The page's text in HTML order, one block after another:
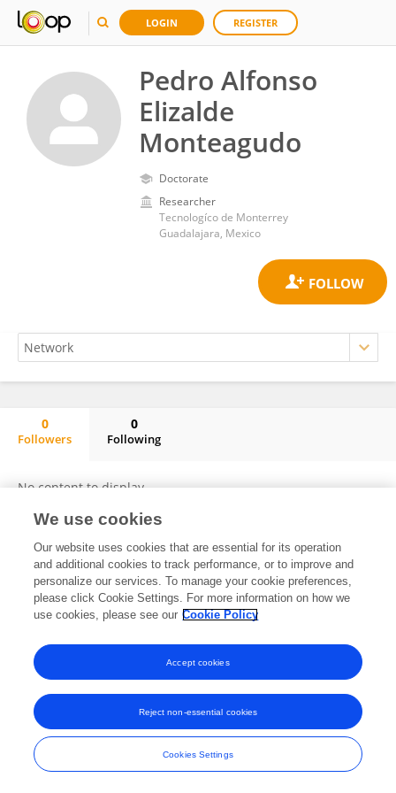
LOGIN REGISTER
Pedro Alfonso
Elizalde
Monteagudo
Doctorate
Researcher
Tecnologíco de Monterrey
Guadalajara, Mexico
0
Followers
0
Following
No content to display.
Frontiers In and Loop are registered trade marks of Frontiers Media SA.
© Copyright 2007-2026 Frontiers Media SA. All rights reserved -Terms
and Conditions
We use cookies
Our website uses cookies that are essential for its operation
and additional cookies to track performance, or to improve and
personalize our services. To manage your cookie preferences,
please click Cookie Settings. For more information on how we
use cookies, please see our Cookie Policy
Cookies Settings
Reject non-essential cookies
Accept cookies